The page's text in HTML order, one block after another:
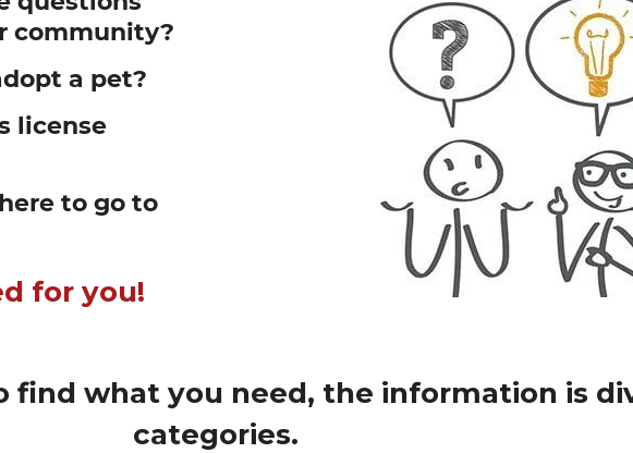
community?
a pet?
license
to go to
for you!
find what you need, the information is
categories.